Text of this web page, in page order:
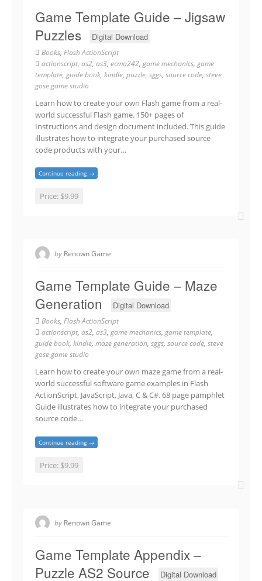
Game Template Guide – Jigsaw
Puzzles
Digital Download
Books, Flash ActionScript
actionscript, as2, as3, ecma242, game mechanics, game
template, guide book, kindle, puzzle, sggs, source code, steve
gose game studio
Learn how to create your own Flash game from a real-
world successful Flash game. 150+ pages of
Instructions and design document included. This guide
illustrates how to integrate your purchased source
code products with your…
Continue reading →
Price: $9.99
by Renown Game
Game Template Guide – Maze
Generation
Digital Download
Books, Flash ActionScript
actionscript, as2, as3, game mechanics, game template,
guide book, kindle, maze generation, sggs, source code, steve
gose game studio
Learn how to create your own maze game from a real-
world successful software game examples in Flash
ActionScript, JavaScript, Java, C & C#. 68 page pamphlet
Guide illustrates how to integrate your purchased
source code…
Continue reading →
Price: $9.99
by Renown Game
Game Template Appendix –
Puzzle AS2 Source
Digital Download